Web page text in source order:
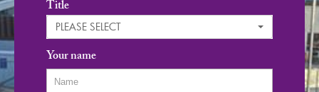
Title
PLEASE SELECT
Your name